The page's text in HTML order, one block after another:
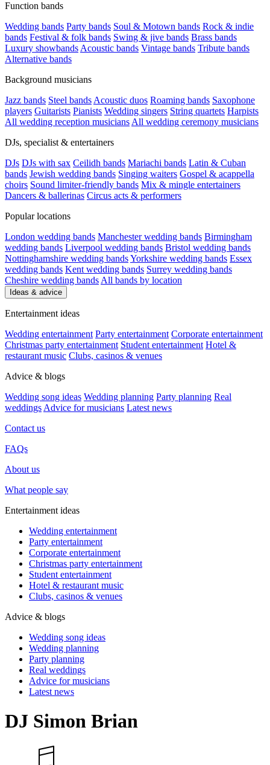
Function bands
Wedding bands Party bands Soul & Motown bands Rock & indie
bands Festival & folk bands Swing & jive bands Brass bands
Luxury showbands Acoustic bands Vintage bands Tribute bands
Alternative bands
Background musicians
Jazz bands Steel bands Acoustic duos Roaming bands Saxophone
players Guitarists Pianists Wedding singers String quartets Harpists
All wedding reception musicians All wedding ceremony musicians
DJs, specialist & entertainers
DJs DJs with sax Ceilidh bands Mariachi bands Latin & Cuban
bands Jewish wedding bands Singing waiters Gospel & acappella
choirs Sound limiter-friendly bands Mix & mingle entertainers
Dancers & ballerinas Circus acts & performers
Popular locations
London wedding bands Manchester wedding bands Birmingham
wedding bands Liverpool wedding bands Bristol wedding bands
Nottinghamshire wedding bandsYorkshire wedding bands Essex
wedding bands Kent wedding bands Surrey wedding bands
Cheshire wedding bands All bands by location
Ideas & advice
Entertainment ideas
Wedding entertainment Party entertainment Corporate entertainment
Christmas party entertainment Student entertainment Hotel &
restaurant music Clubs, casinos & venues
Advice & blogs
Wedding song ideas Wedding planning Party planning Real
weddings Advice for musicians Latest news
Contact us
FAQs
About us
What people say
Entertainment ideas
Wedding entertainment
Party entertainment
Corporate entertainment
Christmas party entertainment
Student entertainment
Hotel & restaurant music
Clubs, casinos & venues
Advice & blogs
Wedding song ideas
Wedding planning
Party planning
Real weddings
Advice for musicians
Latest news
DJ Simon Brian